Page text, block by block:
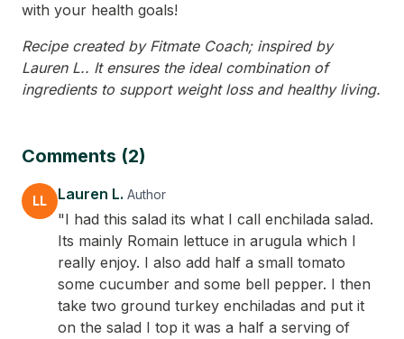
with your health goals!
Recipe created by Fitmate Coach; inspired by
Lauren L.. It ensures the ideal combination of
ingredients to support weight loss and healthy living.
Comments (2)
LL Lauren L. Author
"I had this salad its what I call enchilada salad.
Its mainly Romain lettuce in arugula which I
really enjoy. I also add half a small tomato
some cucumber and some bell pepper. I then
take two ground turkey enchiladas and put it
on the salad I top it was a half a serving of